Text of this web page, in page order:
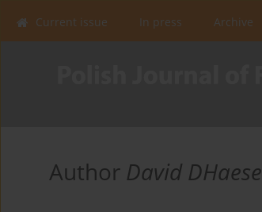
Current issue In press Archive
Author David DHaese